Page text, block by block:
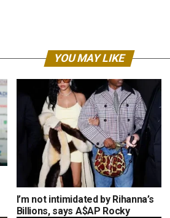
YOU MAY LIKE
I’m not intimidated by Rihanna’s
Billions, says A$AP Rocky